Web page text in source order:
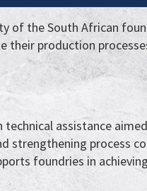
of the South African
their production
assistance
strengthening process
foundries in